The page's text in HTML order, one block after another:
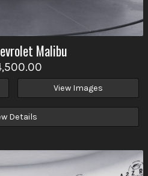
Malibu
View Images
Details